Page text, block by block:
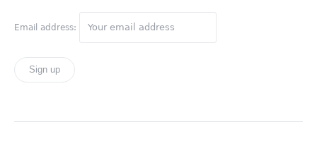
Email address: